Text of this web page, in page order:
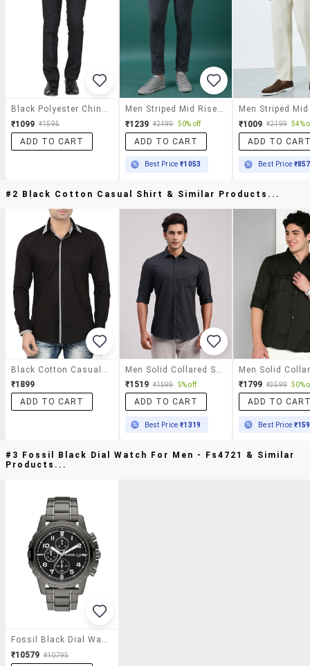
₹1099 ₹1595
ADD TO CART
₹1239 ₹2499 50% off
ADD TO CART
Best Price₹1053
₹1009 ₹2199 54%
ADD TO
Best Price ₹857
#2 Black Cotton Casual Shirt & Similar Products...
₹1899
ADD TO CART
₹1519 ₹1599 5% off
ADD TO CART
Best Price₹1319
₹1799 ₹3599 50%
ADD TO
Best Price
#3 Fossil Black Dial Watch For Men - Fs4721 & Similar
Products...
Fossil Black Dial Watch For Men - Fs4721
₹10579 ₹10795